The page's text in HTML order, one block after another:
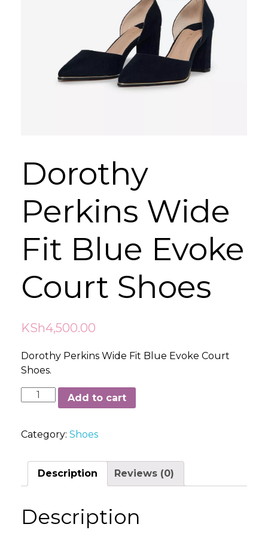
Dorothy
Perkins Wide
Fit Blue Evoke
Court Shoes
KSh4,500.00
Dorothy Perkins Wide Fit Blue Evoke Court
Shoes.
Dorothy
Perkins
Fit
Evoke
Court
quantity
Add to cart
Category: Shoes
Description Reviews (0)
Description